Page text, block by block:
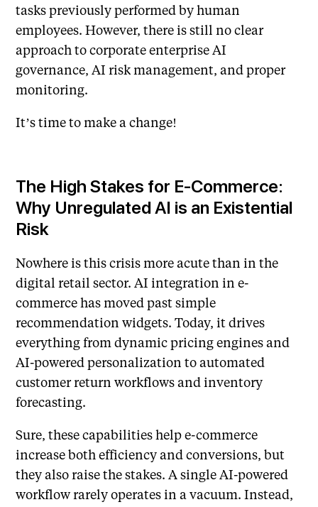
tasks previously performed by human
employees. However, there is still no clear
approach to corporate enterprise AI
governance, AI risk management, and proper
monitoring.
It’s time to make a change!
The High Stakes for E-Commerce:
Why Unregulated AI is an Existential
Risk
Nowhere is this crisis more acute than in the
digital retail sector. AI integration in e-
commerce has moved past simple
recommendation widgets. Today, it drives
everything from dynamic pricing engines and
AI-powered personalization to automated
customer return workflows and inventory
forecasting.
Sure, these capabilities help e-commerce
increase both efficiency and conversions, but
they also raise the stakes. A single AI-powered
workflow rarely operates in a vacuum. Instead,